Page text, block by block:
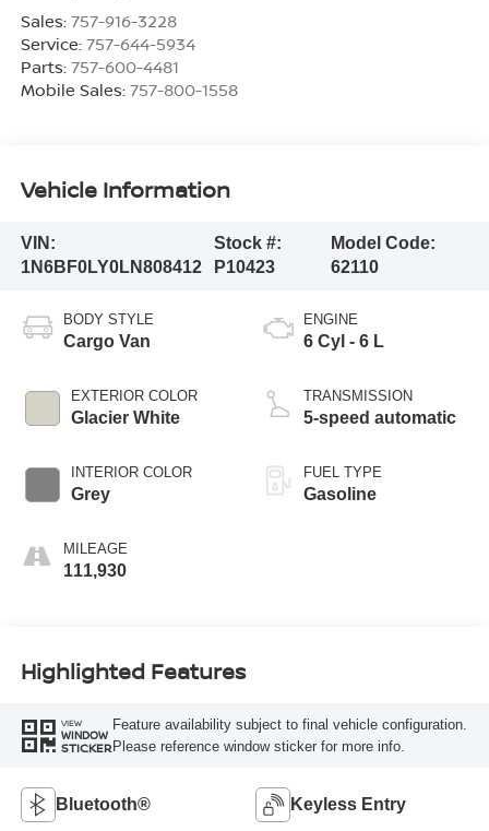
Sales: 757-916-3228
Service: 757-644-5934
Parts: 757-600-4481
Mobile Sales: 757-800-1558
Vehicle Information
VIN:
1N6BF0LY0LN808412
Stock #:
P10423
Model Code:
62110
BODY STYLE
Cargo Van
EXTERIOR COLOR
Glacier White
INTERIOR COLOR
Grey
MILEAGE
111,930
ENGINE
6 Cyl - 6 L
TRANSMISSION
5-speed automatic
FUEL TYPE
Gasoline
Highlighted Features
VIEW
WINDOW
STICKER
Feature availability subject to final vehicle configuration.
Please reference window sticker for more info.
Bluetooth® Keyless Entry